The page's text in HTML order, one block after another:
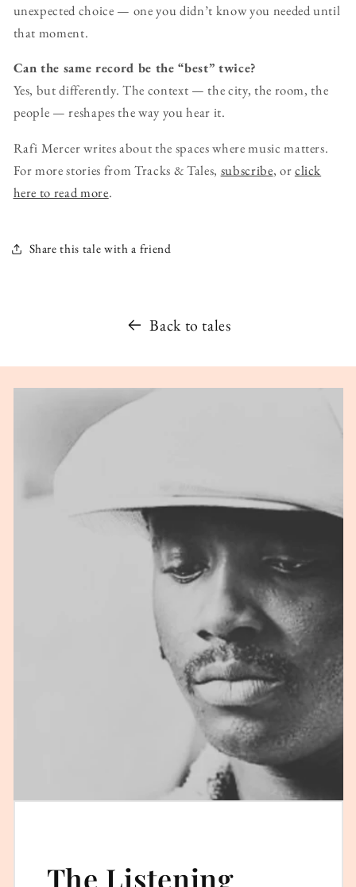
unexpected choice — one you didn’t know you needed until
that moment.
Can the same record be the “best” twice?
Yes, but differently. The context — the city, the room, the
people — reshapes the way you hear it.
Rafi Mercer writes about the spaces where music matters.
For more stories from Tracks & Tales, subscribe, orclick
here to read more.
Share this tale with a friend
Back to tales
The Listening